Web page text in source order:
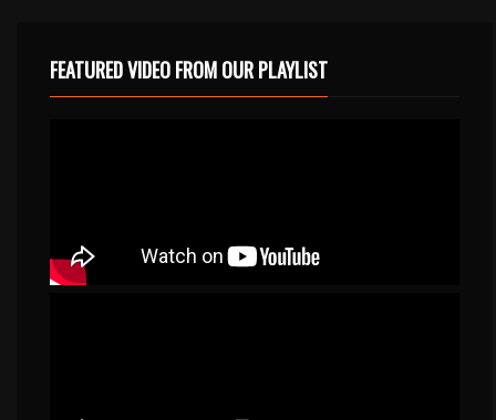
FEATURED VIDEO FROM OUR PLAYLIST